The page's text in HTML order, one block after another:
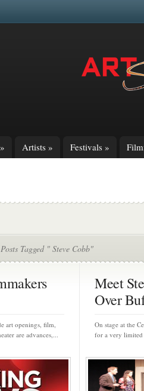
» Artists » Festivals »
Posts Tagged " Steve Cobb"
art openings, film,
are advances,...
Meet
Over
On stage at the
for a very limited